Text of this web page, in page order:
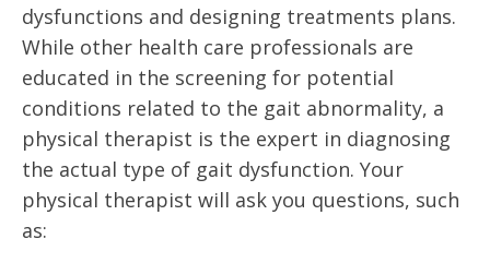
dysfunctions and designing treatments plans.
While other health care professionals are
educated in the screening for potential
conditions related to the gait abnormality, a
physical therapist is the expert in diagnosing
the actual type of gait dysfunction. Your
physical therapist will ask you questions, such
as: